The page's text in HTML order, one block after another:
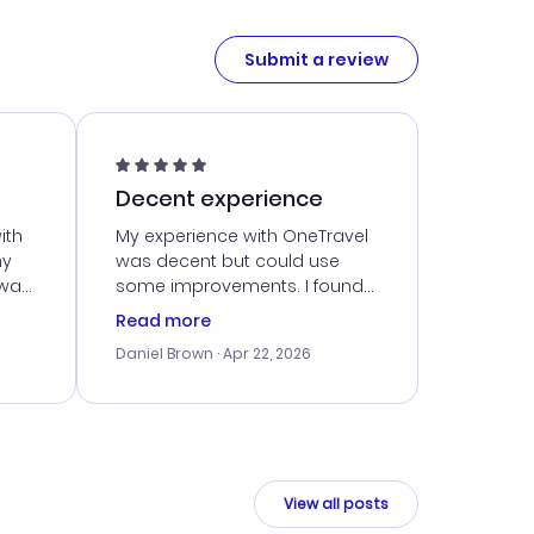
Submit a review
Decent experience
My experience with OneTravel
was decent but could use
some improvements. I found
a good deal, but navigating
times. Thankfully, once I
smoothly. I would use them
Read more
Daniel Brown · Apr 22, 2026
View all posts